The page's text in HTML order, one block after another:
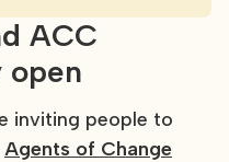
ACC
open
inviting people to
Agents of Change